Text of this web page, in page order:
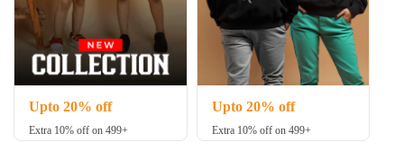
Upto 20% off
Extra 10% off on 499+
Upto 20% off
Extra 10% off on 499+